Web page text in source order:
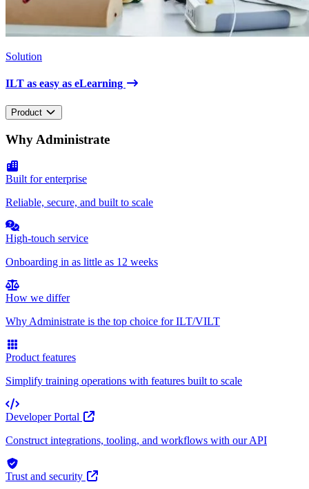
Solution
ILT as easy as eLearning
Product
Why Administrate
Built for enterprise
Reliable, secure, and built to scale
High-touch service
Onboarding in as little as 12 weeks
How we differ
Why Administrate is the top choice for ILT/VILT
Product features
Simplify training operations with features built to scale
Developer Portal
Construct integrations, tooling, and workflows with our API
Trust and security